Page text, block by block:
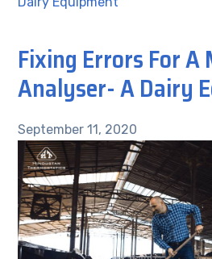
Fixing Errors For A
Analyser- A Dairy
September 11, 2020